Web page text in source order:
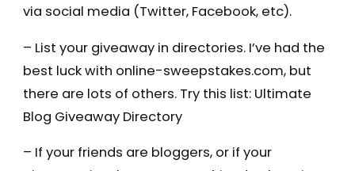
via social media (Twitter, Facebook, etc).
– List your giveaway in directories. I’ve had the
best luck with online-sweepstakes.com, but
there are lots of others. Try this list: Ultimate
Blog Giveaway Directory
– If your friends are bloggers, or if your